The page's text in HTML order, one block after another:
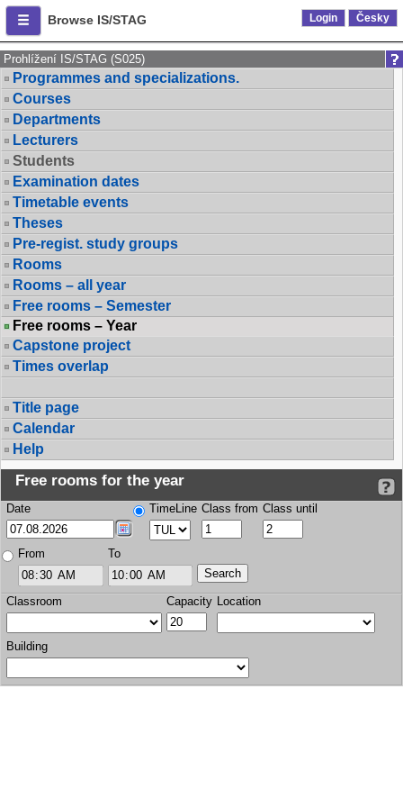
Browse IS/STAG Login Česky
Prohlížení IS/STAG (S025)
Programmes and specializations.
Courses
Departments
Lecturers
Students
Examination dates
Timetable events
Theses
Pre-regist. study groups
Rooms
Rooms – all year
Free rooms – Semester
Free rooms – Year
Capstone project
Times overlap
Title page
Calendar
Help
Free rooms for the year
Date TimeLine Class from Class until
From To
Classroom Capacity Location
Building